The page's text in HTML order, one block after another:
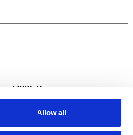
Allow all
With Us
Our App